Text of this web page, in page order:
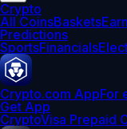
Crypto
All CoinsBasketsEarn
Predictions
SportsFinancials
Crypto.com AppFor
Get App
CryptoVisa Prepaid